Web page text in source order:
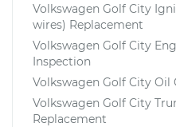
Volkswagen Golf City
wires) Replacement
Volkswagen Golf City
Inspection
Volkswagen Golf City Oil
Volkswagen Golf City
Replacement